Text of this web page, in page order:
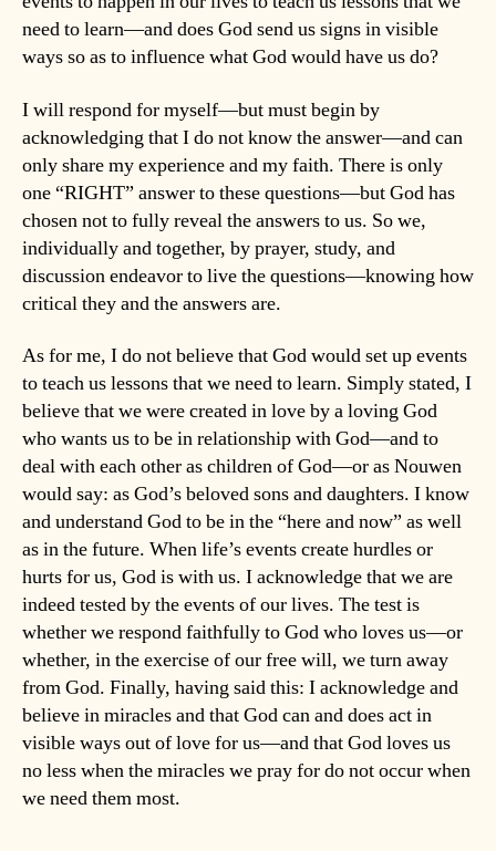
need to learn—and does God send us signs in visible
ways so as to influence what God would have us do?
I will respond for myself—but must begin by
acknowledging that I do not know the answer—and can
only share my experience and my faith. There is only
one “RIGHT” answer to these questions—but God has
chosen not to fully reveal the answers to us. So we,
individually and together, by prayer, study, and
discussion endeavor to live the questions—knowing how
critical they and the answers are.
As for me, I do not believe that God would set up events
to teach us lessons that we need to learn. Simply stated, I
believe that we were created in love by a loving God
who wants us to be in relationship with God—and to
deal with each other as children of God—or as Nouwen
would say: as God’s beloved sons and daughters. I know
and understand God to be in the “here and now” as well
as in the future. When life’s events create hurdles or
hurts for us, God is with us. I acknowledge that we are
indeed tested by the events of our lives. The test is
whether we respond faithfully to God who loves us—or
whether, in the exercise of our free will, we turn away
from God. Finally, having said this: I acknowledge and
believe in miracles and that God can and does act in
visible ways out of love for us—and that God loves us
no less when the miracles we pray for do not occur when
we need them most.